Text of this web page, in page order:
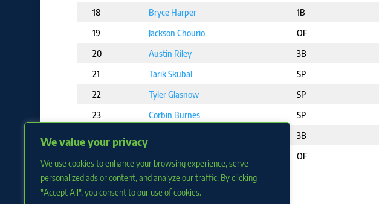
We value your privacy
We use cookies to enhance your browsing experience, serve
personalized ads or content, and analyze our traffic. By clicking
"Accept All", you consent to our use of cookies.
18
Bryce Harper 1B
19
Jackson Chourio OF
20
Austin Riley 3B
21
Tarik Skubal SP
22
Tyler Glasnow SP
23
Corbin Burnes SP
3B
OF